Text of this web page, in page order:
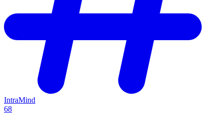
IntraMind
68